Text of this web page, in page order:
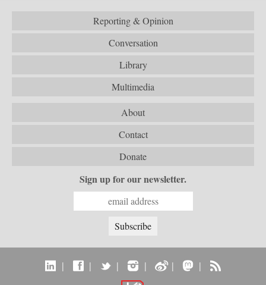
Reporting & Opinion
Conversation
Library
Multimedia
About
Contact
Donate
Sign up for our newsletter.
| | | | | |